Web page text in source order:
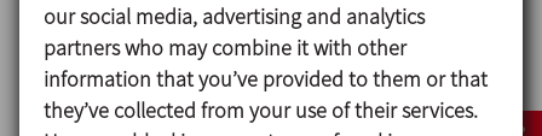
We regularly adapt the content we post on the
channel to meet the needs of our users, so please
share our videos and subscribe to our channel to
keep up with all the latest news and developments.
our social media, advertising and analytics
partners who may combine it with other
information that you’ve provided to them or that
they’ve collected from your use of their services.